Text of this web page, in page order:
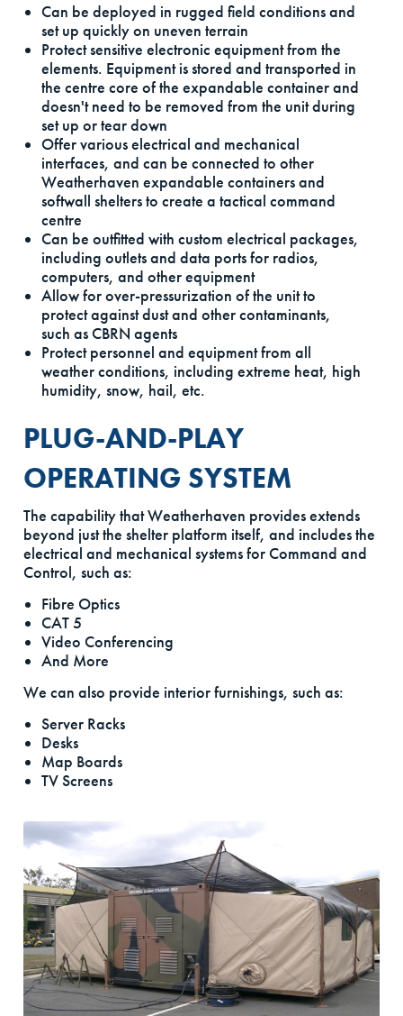
Can be deployed in rugged field conditions and
set up quickly on uneven terrain
Protect sensitive electronic equipment from the
elements. Equipment is stored and transported in
the centre core of the expandable container and
doesn't need to be removed from the unit during
set up or tear down
Offer various electrical and mechanical
interfaces, and can be connected to other
Weatherhaven expandable containers and
softwall shelters to create a tactical command
centre
Can be outfitted with custom electrical packages,
including outlets and data ports for radios,
computers, and other equipment
Allow for over-pressurization of the unit to
protect against dust and other contaminants,
such as CBRN agents
Protect personnel and equipment from all
weather conditions, including extreme heat, high
humidity, snow, hail, etc.
PLUG-AND-PLAY
OPERATING SYSTEM
The capability that Weatherhaven provides extends
beyond just the shelter platform itself, and includes the
electrical and mechanical systems for Command and
Control, such as:
Fibre Optics
CAT 5
Video Conferencing
And More
We can also provide interior furnishings, such as:
Server Racks
Desks
Map Boards
TV Screens